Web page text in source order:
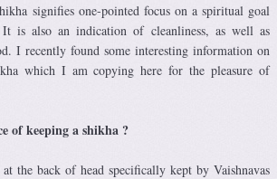
signifies one-pointed focus on a spiritual goal
is also an indication of cleanliness, as well as
I recently found some interesting information on
which I am copying here for the pleasure of
of keeping a shikha ?
the back of head specifically kept by Vaishnavas